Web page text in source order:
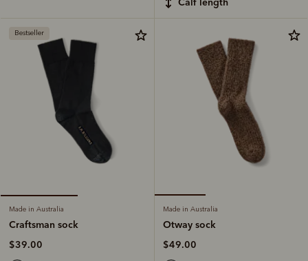
Bestseller
Made in Australia
Craftsman sock
$39.00
Made in Australia
Otway sock
$49.00